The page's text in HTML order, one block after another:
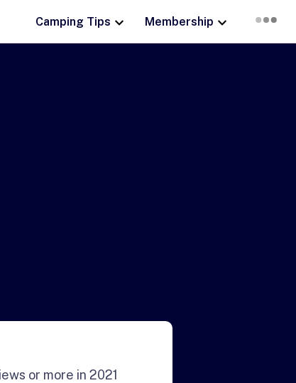
Camping Tips Membership
or more in 2021